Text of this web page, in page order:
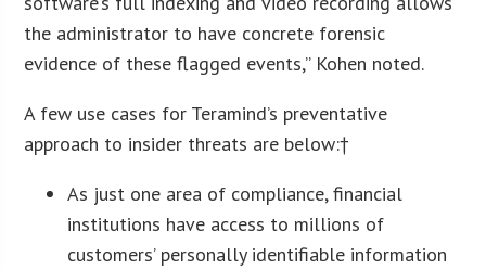
the administrator to have concrete forensic
evidence of these flagged events,” Kohen noted.
A few use cases for Teramind’s preventative
approach to insider threats are below:†
As just one area of compliance, financial
institutions have access to millions of
customers’ personally identifiable information